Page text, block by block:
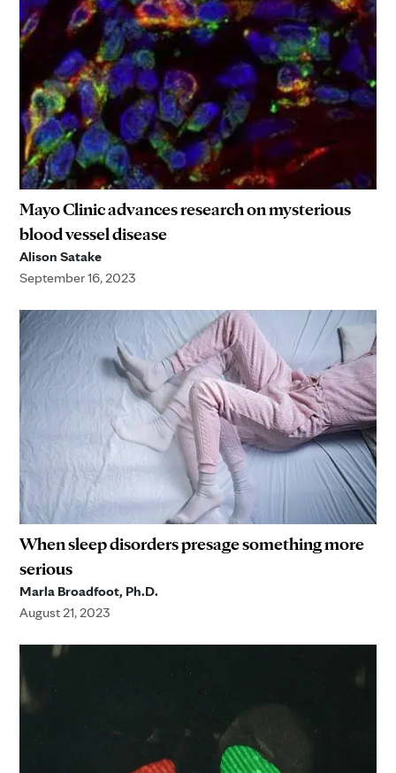
Mayo Clinic advances research on mysterious
blood vessel disease
Alison Satake
September 16, 2023
When sleep disorders presage something more
serious
Marla Broadfoot, Ph.D.
August 21, 2023